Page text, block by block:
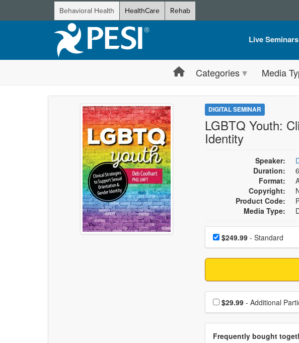
Behavioral Health HealthCare Rehab
Live Seminars
Live Video
Summits &
Retreats,
Train Your
Group Sales
Coupons
Categories Media
DIGITAL SEMINAR
LGBTQ Youth:
Identity
Speaker:
Duration:
Format:
Copyright:
Product Code:
Media Type:
Choose a price item
Price$249.99- Standard
Choose additional
$29.99 - Additional